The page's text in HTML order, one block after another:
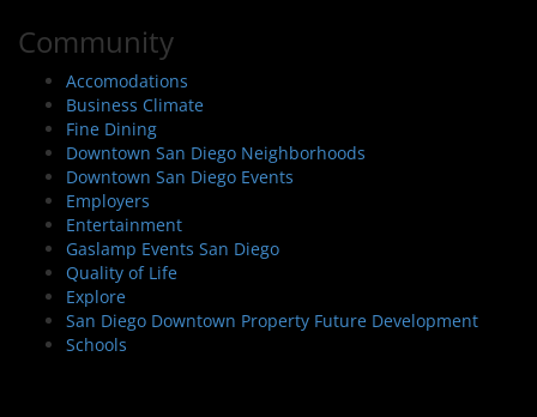
Community
Accomodations
Business Climate
Fine Dining
Downtown San Diego Neighborhoods
Downtown San Diego Events
Employers
Entertainment
Gaslamp Events San Diego
Quality of Life
Explore
San Diego Downtown Property Future Development
Schools